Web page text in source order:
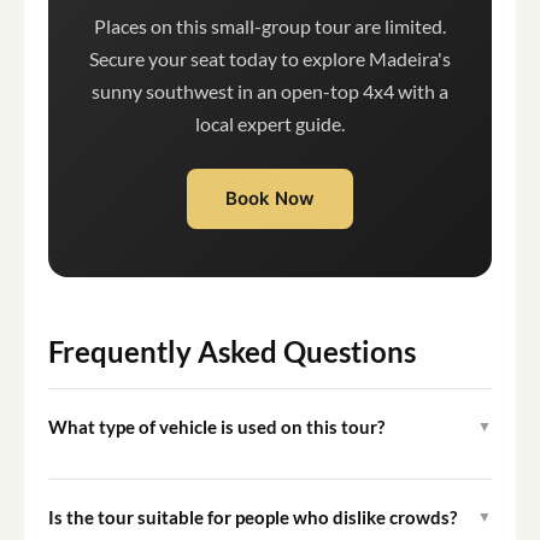
Places on this small-group tour are limited.
Secure your seat today to explore Madeira's
sunny southwest in an open-top 4x4 with a
local expert guide.
Book Now
Frequently Asked Questions
What type of vehicle is used on this tour? ▼
to routes that standard vehicles cannot navigate.
Is the tour suitable for people who dislike crowds? ▼